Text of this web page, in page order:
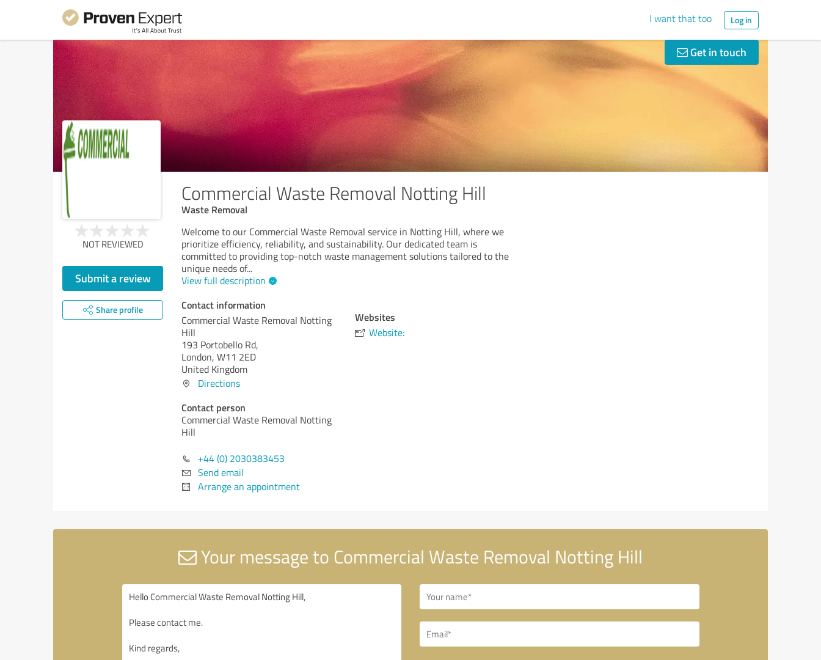
I want that too Log in
Get in touch
Commercial Waste Removal Notting Hill
Waste Removal
NOT REVIEWED
Submit a review
Share profile
Welcome to our Commercial Waste Removal service in Notting Hill, where we
prioritize efficiency, reliability, and sustainability. Our dedicated team is
committed to providing top-notch waste management solutions tailored to the
unique needs of...
View full description
Contact information
Commercial Waste Removal Notting
Hill
193 Portobello Rd,
London, W11 2ED
United Kingdom
Directions
Contact person
Commercial Waste Removal Notting
Hill
+44 (0) 2030383453
Send email
Arrange an appointment
Websites
Website:
Your message to Commercial Waste Removal Notting Hill